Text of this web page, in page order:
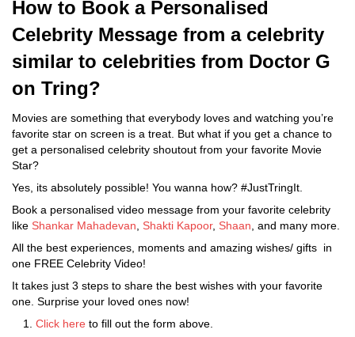
How to Book a Personalised
Celebrity Message from a celebrity
similar to celebrities from Doctor G
on Tring?
Movies are something that everybody loves and watching you’re
favorite star on screen is a treat. But what if you get a chance to
get a personalised celebrity shoutout from your favorite Movie
Star?
Yes, its absolutely possible! You wanna how? #JustTringIt.
Book a personalised video message from your favorite celebrity
like Shankar Mahadevan Shakti Kapoor, Shaan , and many more.
All the best experiences, moments and amazing wishes/ gifts in
one FREE Celebrity Video!
It takes just 3 steps to share the best wishes with your favorite
one. Surprise your loved ones now!
Click here to fill out the form above.